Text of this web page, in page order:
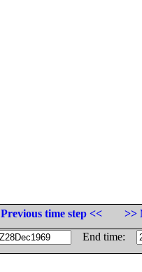
Previous time step <<
>>
End time: